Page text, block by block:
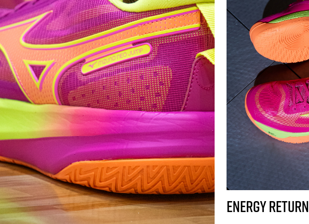
ENERGY RETURN